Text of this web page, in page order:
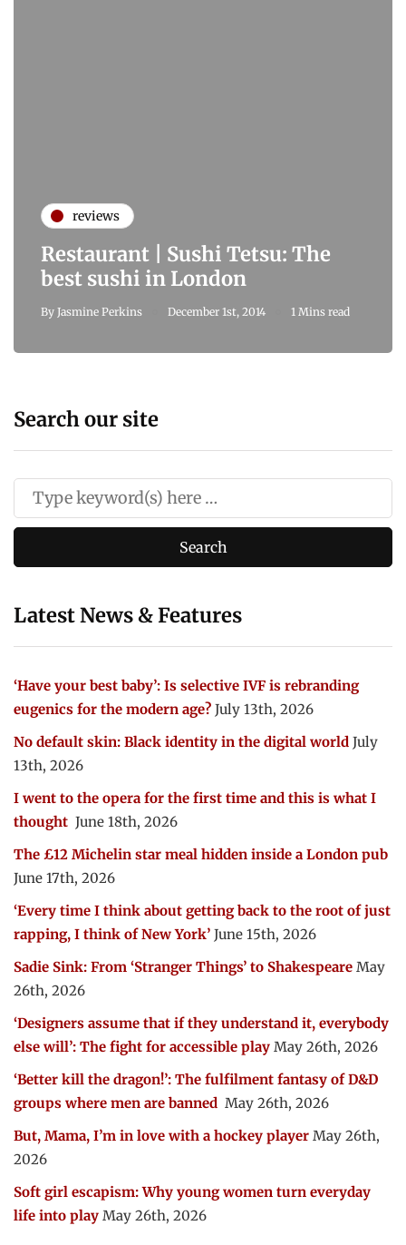
reviews
Restaurant | Sushi Tetsu: The
best sushi in London
By Jasmine Perkins December 1st, 2014 1 Mins read
Search our site
Latest News & Features
‘Have your best baby’: Is selective IVF is rebranding
eugenics for the modern age? July 13th, 2026
No default skin: Black identity in the digital world July
13th, 2026
I went to the opera for the first time and this is what I
thought June 18th, 2026
The £12 Michelin star meal hidden inside a London pub
June 17th, 2026
‘Every time I think about getting back to the root of just
rapping, I think of New York’ June 15th, 2026
Sadie Sink: From ‘Stranger Things’ to Shakespeare May
26th, 2026
‘Designers assume that if they understand it, everybody
else will’: The fight for accessible play May 26th, 2026
‘Better kill the dragon!’: The fulfilment fantasy of D&D
groups where men are banned May 26th, 2026
But, Mama, I’m in love with a hockey player May 26th,
2026
Soft girl escapism: Why young women turn everyday
life into play May 26th, 2026